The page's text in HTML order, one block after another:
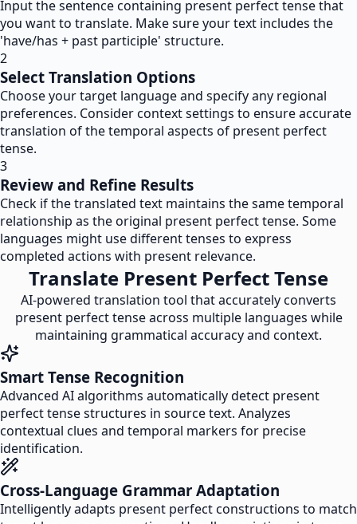
Input the sentence containing present perfect tense that
you want to translate. Make sure your text includes the
'have/has + past participle' structure.
2
Select Translation Options
Choose your target language and specify any regional
preferences. Consider context settings to ensure accurate
translation of the temporal aspects of present perfect
tense.
3
Review and Refine Results
Check if the translated text maintains the same temporal
relationship as the original present perfect tense. Some
languages might use different tenses to express
completed actions with present relevance.
Translate Present Perfect Tense
AI-powered translation tool that accurately converts
present perfect tense across multiple languages while
maintaining grammatical accuracy and context.
Smart Tense Recognition
Advanced AI algorithms automatically detect present
perfect tense structures in source text. Analyzes
contextual clues and temporal markers for precise
identification.
Cross-Language Grammar Adaptation
Intelligently adapts present perfect constructions to match